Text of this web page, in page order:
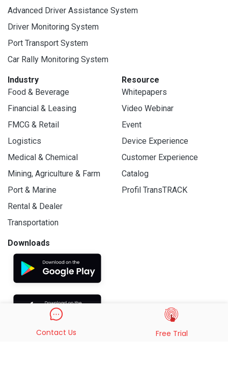
Advanced Driver Assistance System
Driver Monitoring System
Port Transport System
Car Rally Monitoring System
Industry
Food & Beverage
Financial & Leasing
FMCG & Retail
Logistics
Medical & Chemical
Mining, Agriculture & Farm
Port & Marine
Rental & Dealer
Transportation
Resource
Whitepapers
Video Webinar
Event
Device Experience
Customer Experience
Catalog
Profil TransTRACK
Downloads
Contact Us Free Trial